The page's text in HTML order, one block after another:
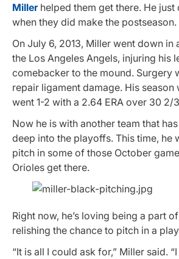
Millerhelped them get there. He just
when they did make the postseason.
On July 6, 2013, Miller went down in
the Los Angeles Angels, injuring his
comebacker to the mound. Surgery
repair ligament damage. His season
went 1-2 with a 2.64 ERA over 30 2/
Now he is with another team that
deep into the playoffs. This time, he
pitch in some of those October
Orioles get there.
Right now, he’s loving being a part
relishing the chance to pitch in a
“It is all I could ask for,” Miller said.